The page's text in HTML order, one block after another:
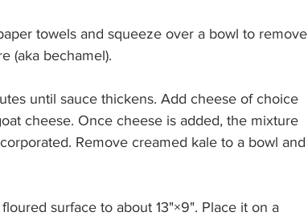
towels and squeeze over a bowl to remove
(aka bechamel).
until sauce thickens. Add cheese of choice
cheese. Once cheese is added, the mixture
Remove creamed kale to a bowl and
surface to about 13"×9". Place it on a